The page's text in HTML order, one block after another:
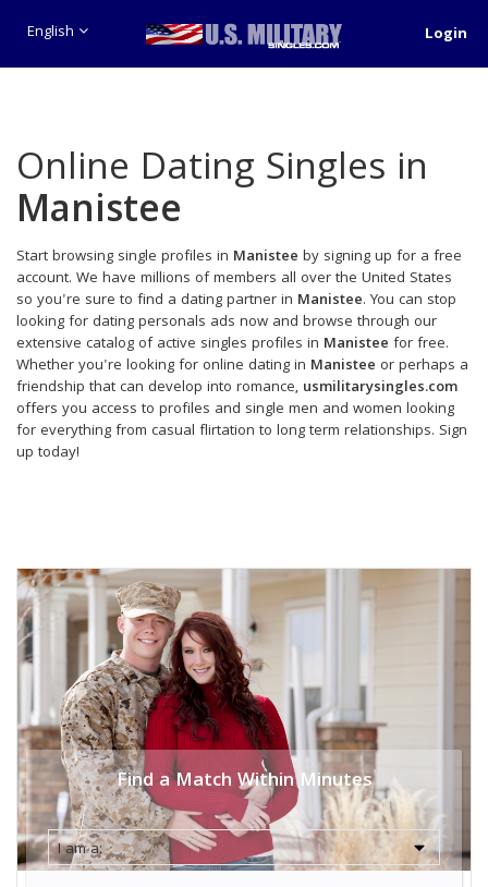
English Login
Online Dating Singles in
Manistee
Start browsing single profiles in Manistee by signing up for a free
account. We have millions of members all over the United States
so you're sure to find a dating partner in Manistee. You can stop
looking for dating personals ads now and browse through our
extensive catalog of active singles profiles in Manistee for free.
Whether you're looking for online dating in Manistee or perhaps a
friendship that can develop into romance, usmilitarysingles.com
offers you access to profiles and single men and women looking
for everything from casual flirtation to long term relationships. Sign
up today!
Find a Match Within Minutes